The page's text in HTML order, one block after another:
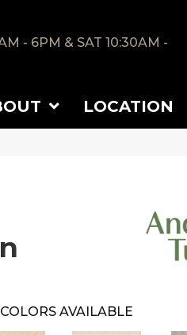
- 6PM & SAT 10:30AM -
LOCATION
COLORS AVAILABLE